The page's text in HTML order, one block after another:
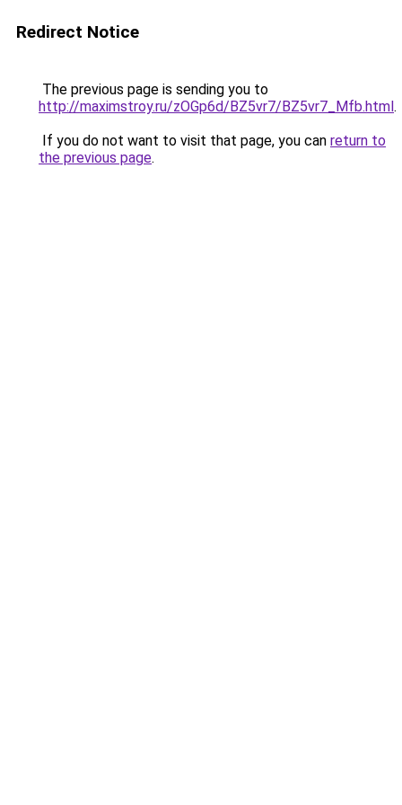
Redirect Notice
The previous page is sending you to
http://maximstroy.ru/zOGp6d/BZ5vr7/BZ5vr7_Mfb.html.
If you do not want to visit that page, you can return to
the previous page.